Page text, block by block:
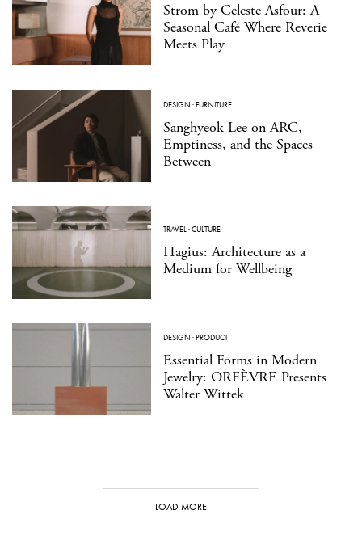
Strom by Celeste Asfour: A
Seasonal Café Where Reverie
Meets Play
DESIGN ·FURNITURE
Sanghyeok Lee on ARC,
Emptiness, and the Spaces
Between
TRAVEL·CULTURE
Hagius: Architecture as a
Medium for Wellbeing
DESIGN ·PRODUCT
Essential Forms in Modern
Jewelry: ORFÈVRE Presents
Walter Wittek
LOAD MORE